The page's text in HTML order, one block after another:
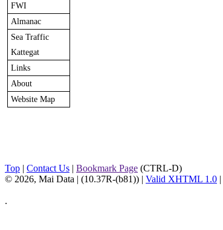
FWI
Almanac
Sea Traffic
Kattegat
Links
About
Website Map
Top | Contact Us | Bookmark Page (CTRL-D)
© 2026, Mai Data | (10.37R-(b81)) | Valid XHTML 1.0 |
.